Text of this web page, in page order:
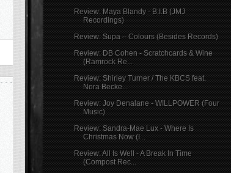
Review: Maya Blandy - B.I.B (JMJ
Recordings)
Review: Supa ‎– Colours (Besides Records)
Review: DB Cohen - Scratchcards & Wine
(Ramrock Re...
Review: Shirley Turner / The KBCS feat.
Nora Becke...
Review: Joy Denalane - WILLPOWER (Four
Music)
Review: Sandra-Mae Lux - Where Is
Christmas Now (I...
Review: All Is Well - A Break In Time
(Compost Rec...